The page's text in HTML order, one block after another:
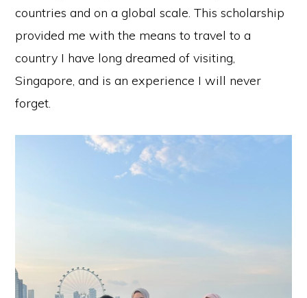
countries and on a global scale. This scholarship
provided me with the means to travel to a
country I have long dreamed of visiting,
Singapore, and is an experience I will never
forget.